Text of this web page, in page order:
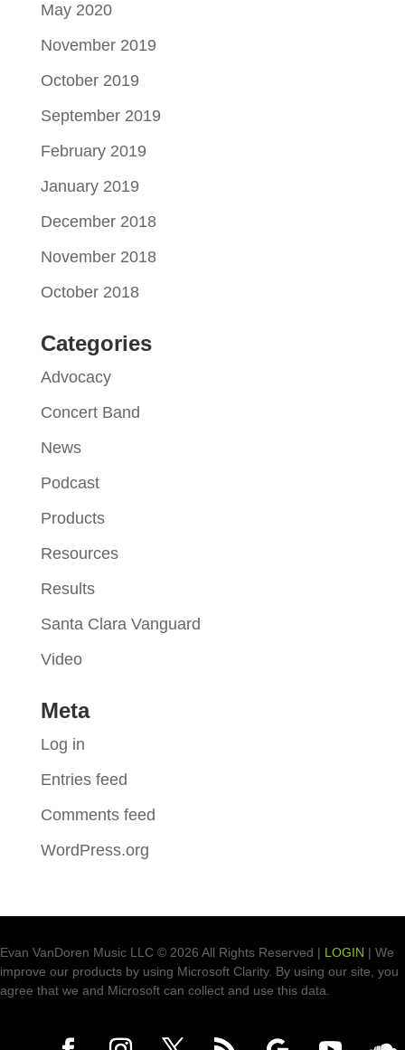
May 2020
November 2019
October 2019
September 2019
February 2019
January 2019
December 2018
November 2018
October 2018
Categories
Advocacy
Concert Band
News
Podcast
Products
Resources
Results
Santa Clara Vanguard
Video
Meta
Log in
Entries feed
Comments feed
WordPress.org
Evan VanDoren Music LLC © 2026 All Rights Reserved | LOGIN | We
improve our products by using Microsoft Clarity. By using our site, you
agree that we and Microsoft can collect and use this data.